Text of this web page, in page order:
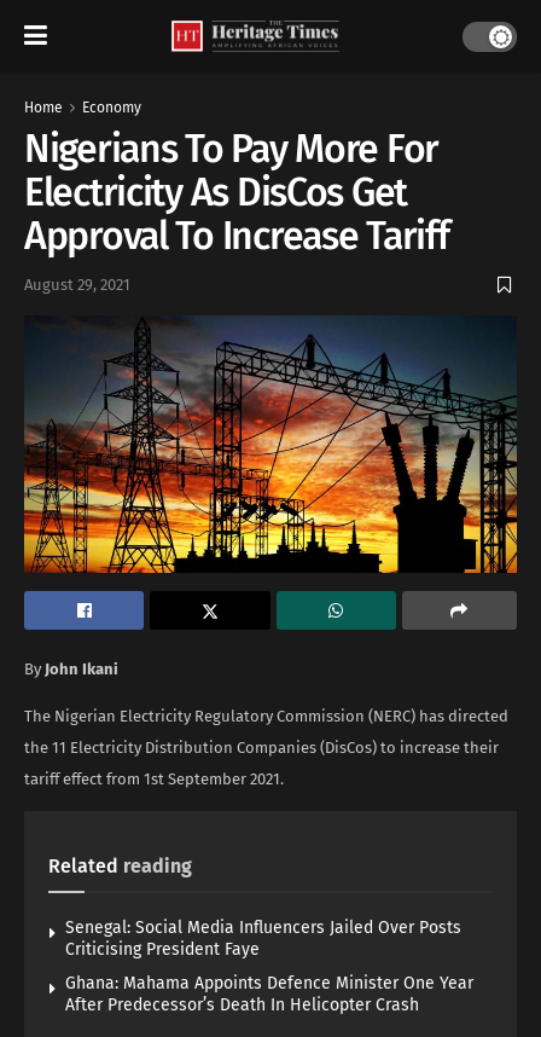
Home Economy
Nigerians To Pay More For
Electricity As DisCos Get
Approval To Increase Tariff
August 29, 2021
By John Ikani
The Nigerian Electricity Regulatory Commission (NERC) has directed
the 11 Electricity Distribution Companies (DisCos) to increase their
tariff effect from 1st September 2021.
Related reading
Senegal: Social Media Influencers Jailed Over Posts
Criticising President Faye
Ghana: Mahama Appoints Defence Minister One Year
After Predecessor’s Death In Helicopter Crash